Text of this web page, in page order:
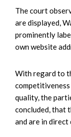
The court
are displayed,
prominently
own website
With regard to
quality, the
concluded, that
and are in